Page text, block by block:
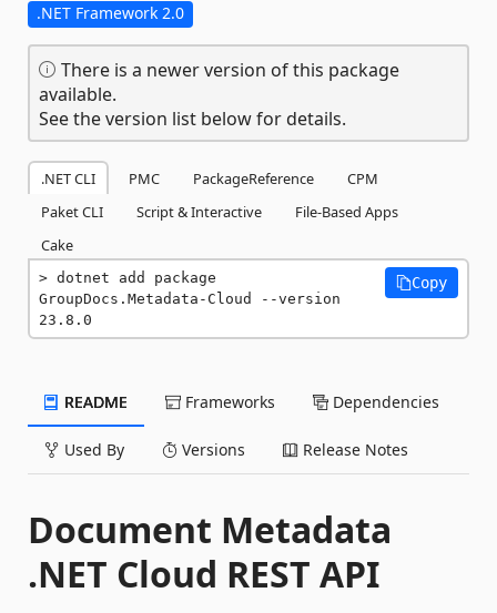
.NET Framework 2.0
There is a newer version of this package
available.
See the version list below for details.
.NET CLI PMC PackageReference
CPM
Paket CLI
Script & Interactive
File-Based Apps
Cake
dotnet add package
GroupDocs.Metadata-Cloud --version
23.8.0
Copy
README Frameworks Dependencies
Used By Versions Release Notes
Document Metadata
.NET Cloud REST API